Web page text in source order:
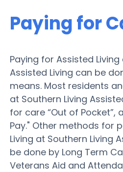
Paying for
Paying for Assisted
Assisted Living can be
means. Most residents
at Southern Living
for care “Out of Pocket”,
Pay." Other methods for
Living at Southern Living
be done by Long Term
Veterans Aid and